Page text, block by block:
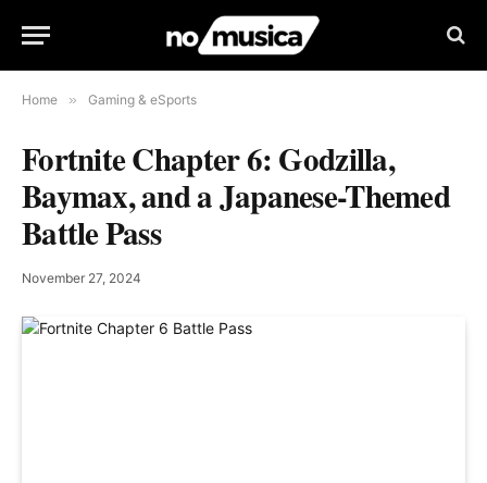
Home » Gaming & eSports
Fortnite Chapter 6: Godzilla,
Baymax, and a Japanese-Themed
Battle Pass
November 27, 2024